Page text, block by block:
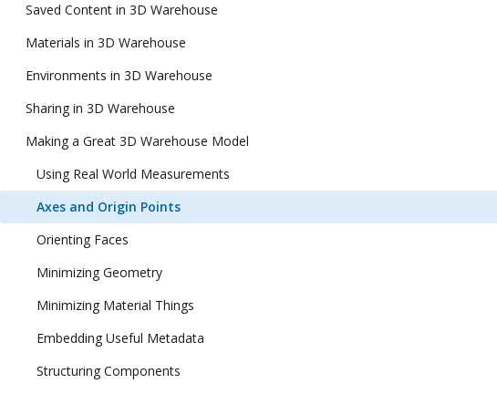
Saved Content in 3D Warehouse
Materials in 3D Warehouse
Environments in 3D Warehouse
Sharing in 3D Warehouse
Making a Great 3D Warehouse Model
Using Real World Measurements
Axes and Origin Points
Orienting Faces
Minimizing Geometry
Minimizing Material Things
Embedding Useful Metadata
Structuring Components